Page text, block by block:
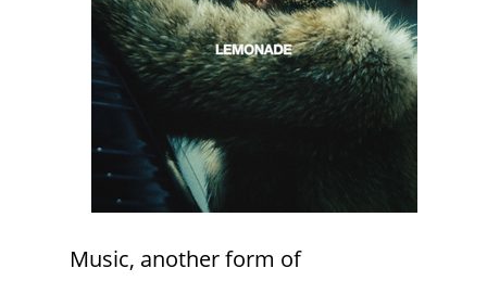
Music, another form of